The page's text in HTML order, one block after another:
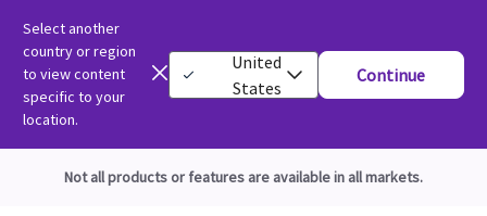
Select another
country or region
to view content
specific to your
location.
United
States
Continue
Not all products or features are available in all markets.